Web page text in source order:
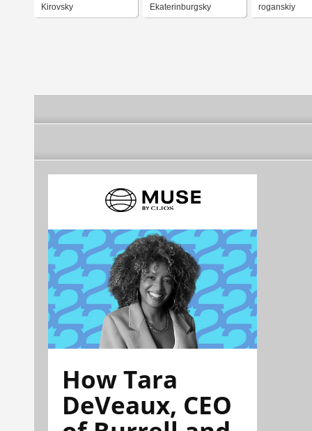
Kirovsky Ekaterinburgsky roganskiy
How Tara
DeVeaux, CEO